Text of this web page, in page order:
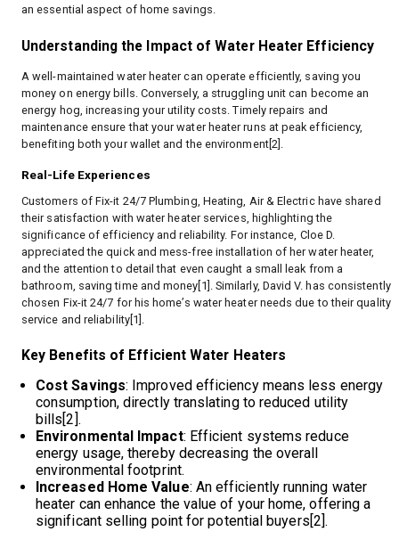
an essential aspect of home savings.
Understanding the Impact of Water Heater Efficiency
A well-maintained water heater can operate efficiently, saving you
money on energy bills. Conversely, a struggling unit can become an
energy hog, increasing your utility costs. Timely repairs and
maintenance ensure that your water heater runs at peak efficiency,
benefiting both your wallet and the environment[2].
Real-Life Experiences
Customers of Fix-it 24/7 Plumbing, Heating, Air & Electric have shared
their satisfaction with water heater services, highlighting the
significance of efficiency and reliability. For instance, Cloe D.
appreciated the quick and mess-free installation of her water heater,
and the attention to detail that even caught a small leak from a
bathroom, saving time and money[1]. Similarly, David V. has consistently
chosen Fix-it 24/7 for his home’s water heater needs due to their quality
service and reliability[1].
Key Benefits of Efficient Water Heaters
Cost Savings: Improved efficiency means less energy
consumption, directly translating to reduced utility
bills[2].
Environmental Impact: Efficient systems reduce
energy usage, thereby decreasing the overall
environmental footprint.
Increased Home Value: An efficiently running water
heater can enhance the value of your home, offering a
significant selling point for potential buyers[2].